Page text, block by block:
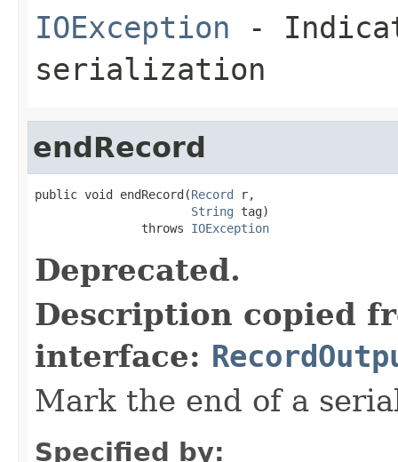
IOException -
serialization
endRecord
public void endRecord(Record r,
String tag)
               throws
IOException
Deprecated.
Description copied
interface:
Mark the end of a
Specified by: